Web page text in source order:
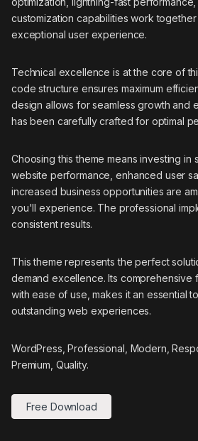
customization capabilities work
exceptional user experience.
Technical excellence is at the core of
code structure ensures maximum
design allows for seamless growth and
has been carefully crafted for optimal
Choosing this theme means investing in
website performance, enhanced user
increased business opportunities are
you'll experience. The professional
consistent results.
This theme represents the perfect
demand excellence. Its comprehensive
with ease of use, makes it an essential
outstanding web experiences.
WordPress, Professional, Modern,
Premium, Quality.
Free Download